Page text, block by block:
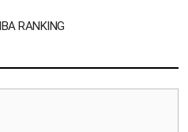
RANKING